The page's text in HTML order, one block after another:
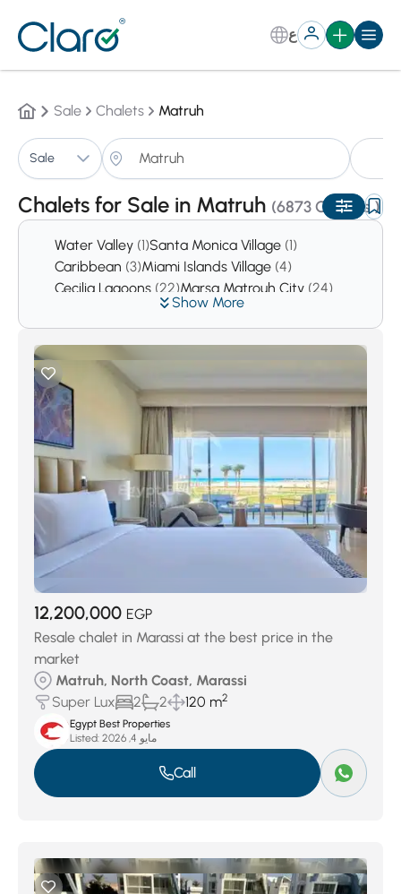
ع
Sale Chalets Matruh
Sale
Chalets for Sale in Matruh (6873 Chalets )
Auto
Show More
Water Valley (1)Santa Monica Village (1)
Caribbean (3)Miami Islands Village (4)
Cecilia Lagoons (22)Marsa Matrouh City (24)
(11185)
12,200,000 EGP
Resale chalet in Marassi at the best price in the
market
Matruh, North Coast, Marassi
Super Lux
2 2 120 m2
Egypt Best Properties
Listed:
مايو 4, 2026
Call